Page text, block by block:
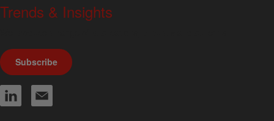
Trends & Insights
Subscribe